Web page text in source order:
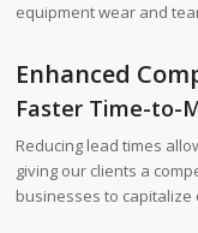
equipment wear and
Enhanced
Faster Time-to-
Reducing lead times
giving our clients a
businesses to